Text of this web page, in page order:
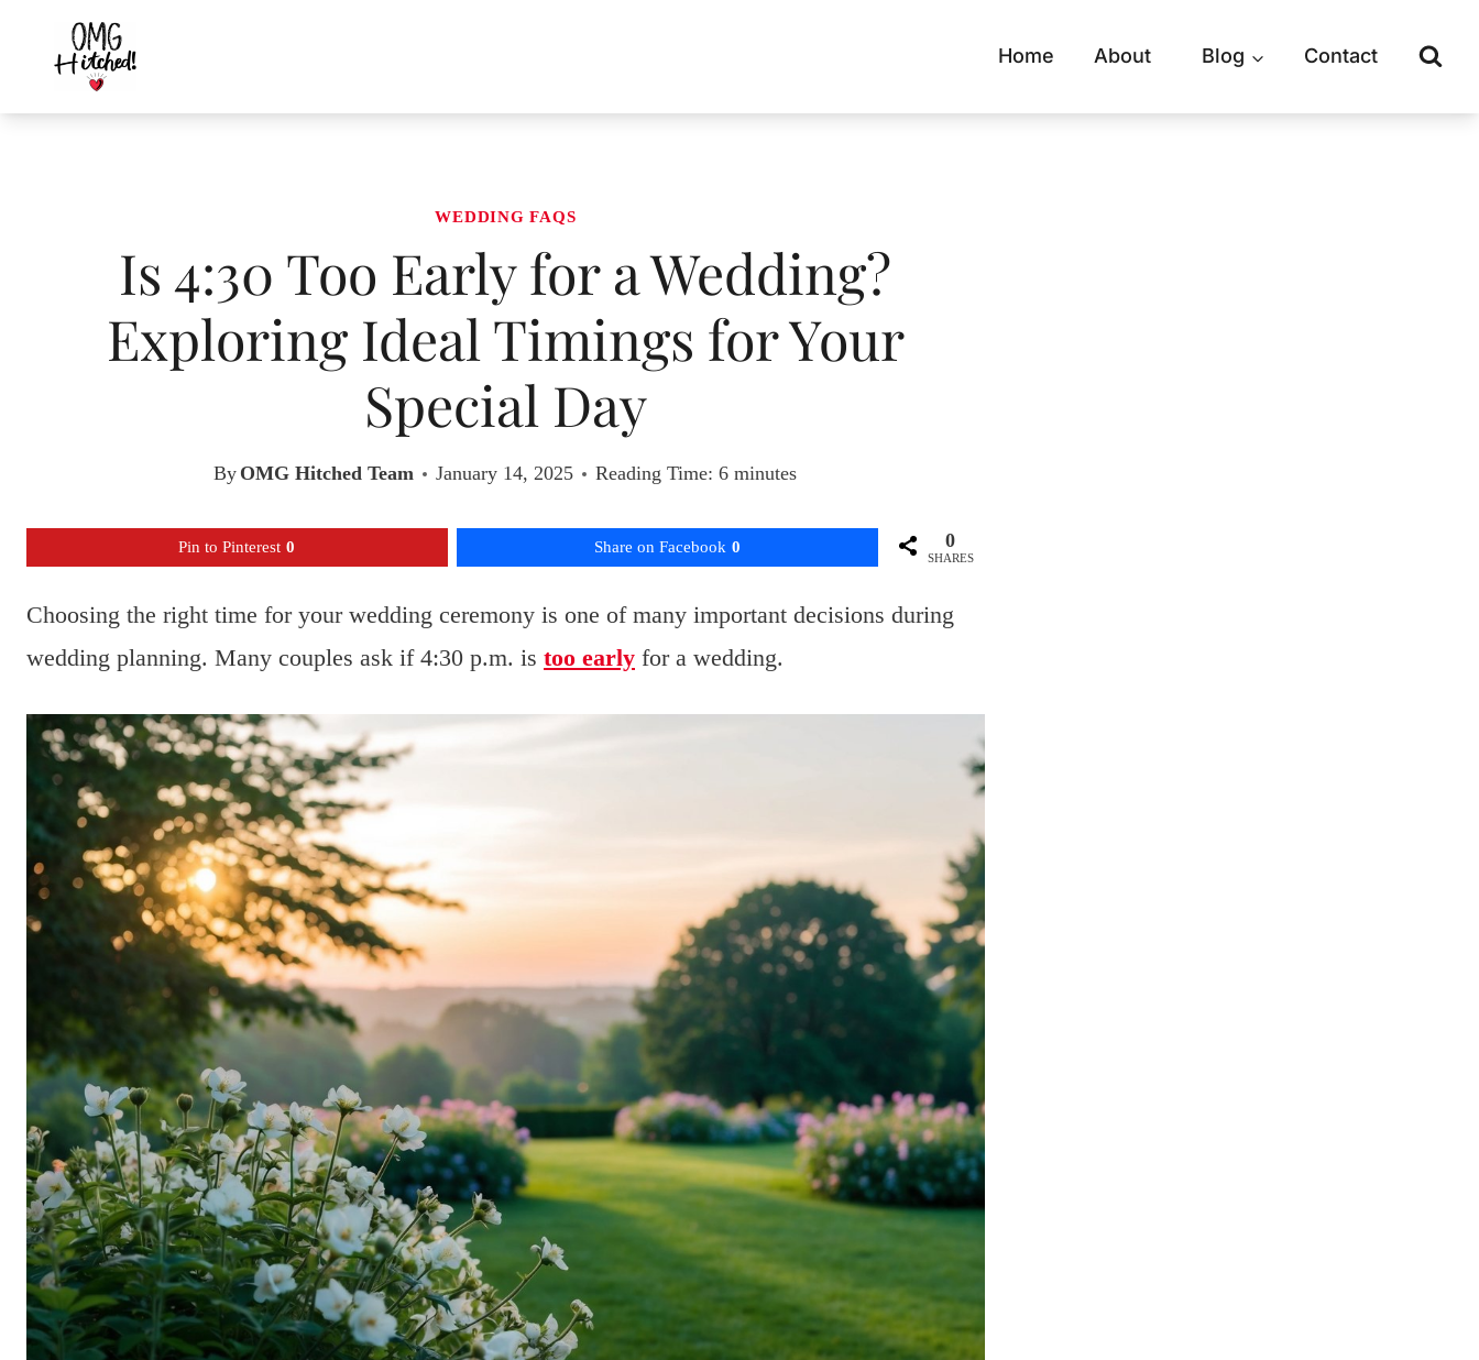
content
Home About Blog Contact
WEDDING FAQS
Is 4:30 Too Early for a Wedding?
Exploring Ideal Timings for Your
Special Day
By OMG Hitched Team January 14, 2025 Reading Time: 6minutes
Pin to Pinterest 0 Share on Facebook 0 0
SHARES
Choosing the right time for your wedding ceremony is one of many important decisions during
wedding planning. Many couples ask if 4:30 p.m. is too early for a wedding.